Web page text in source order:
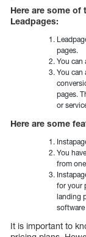
Here are some of
Leadpages:
pages.
You can
You can
pages.
or
Here are some
You
from
for your
landing
It is important to